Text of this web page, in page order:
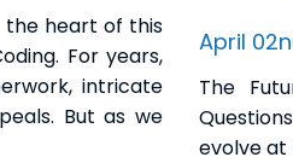
the heart of this
For years,
intricate
But as we
April
The
evolve at